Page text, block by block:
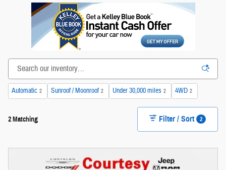
Automatic 2 Sunroof / Moonroof 2 Under 30,000 miles 2 4WD 2
2 Matching Filter / Sort 2